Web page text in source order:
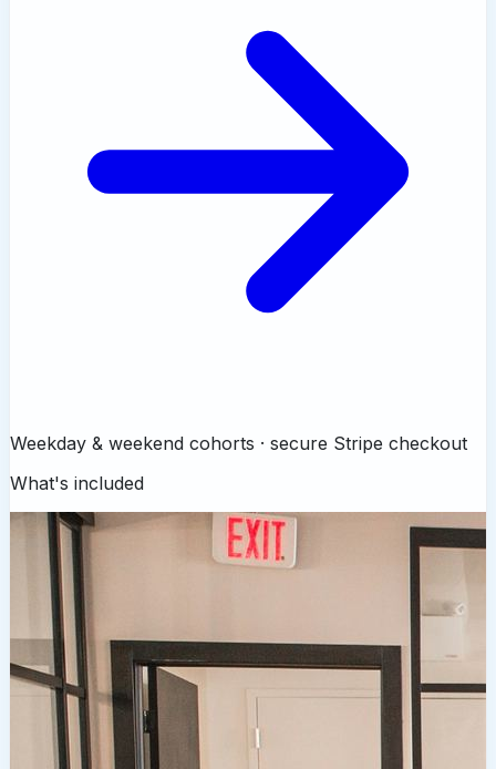
Weekday & weekend cohorts · secure Stripe checkout
What's included